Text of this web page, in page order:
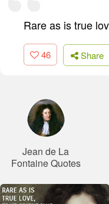
Rare as is true
46 Share
Jean de La
Fontaine Quotes